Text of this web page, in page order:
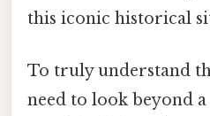
this iconic historical
To truly understand
need to look beyond